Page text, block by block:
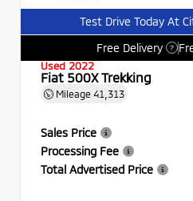
Test Drive Today At
Free Delivery
?
Used 2022
Fiat 500X Trekking
Mileage 41,313
Sales Price
Processing Fee
Total Advertised Price